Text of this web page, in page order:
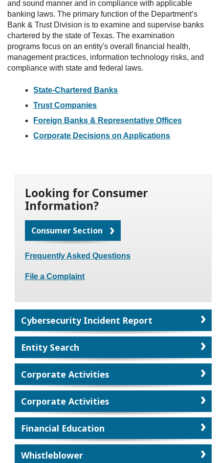
and sound manner and in compliance with applicable
banking laws. The primary function of the Department’s
Bank & Trust Division is to examine and supervise banks
chartered by the state of Texas. The examination
programs focus on an entity's overall financial health,
management practices, information technology risks, and
compliance with state and federal laws.
State-Chartered Banks
Trust Companies
Foreign Banks & Representative Offices
Corporate Decisions on Applications
Looking for Consumer
Information?
Consumer Section
Frequently Asked Questions
File a Complaint
Cybersecurity Incident Report
Entity Search
Corporate Activities
Corporate Activities
Financial Education
Whistleblower